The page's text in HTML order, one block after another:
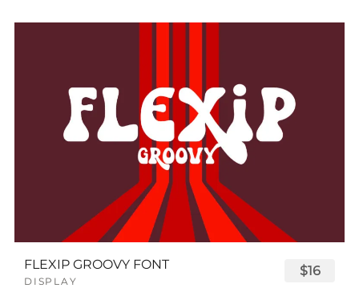
FLEXIP GROOVY FONT
DISPLAY
$16